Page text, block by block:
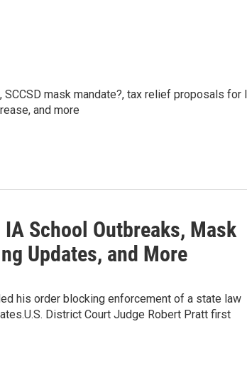
SCCSD mask mandate?, tax relief proposals for
and more
IA School Outbreaks, Mask
Updates, and More
his order blocking enforcement of a state law
District Court Judge Robert Pratt first